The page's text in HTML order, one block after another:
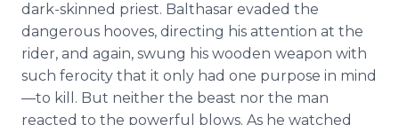
dark-skinned priest. Balthasar evaded the
dangerous hooves, directing his attention at the
rider, and again, swung his wooden weapon with
such ferocity that it only had one purpose in mind
—to kill. But neither the beast nor the man
reacted to the powerful blows. As he watched